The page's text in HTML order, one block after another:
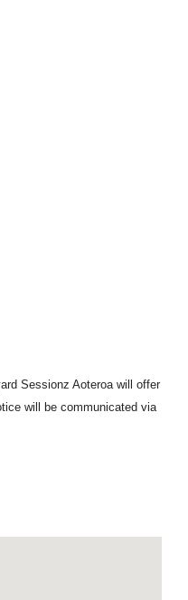
Sessionz Aoteroa will offer
will be communicated via